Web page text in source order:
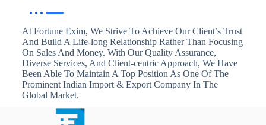
At Fortune Exim, We Strive To Achieve Our Client’s Trust
And Build A Life-long Relationship Rather Than Focusing
On Sales And Money. With Our Quality Assurance,
Diverse Services, And Client-centric Approach, We Have
Been Able To Maintain A Top Position As One Of The
Prominent Indian Import & Export Company In The
Global Market.